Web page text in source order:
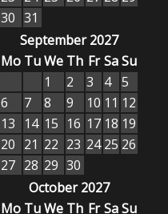
30 31
September 2027
Mo TuWe Th Fr SaSu
1
2 3 4 5
6
7 8 9 10 11 12
13
14 15 16 17 18 19
20 21 22 23 24 25 26
27 28 29 30
October 2027
Mo TuWe Th Fr SaSu